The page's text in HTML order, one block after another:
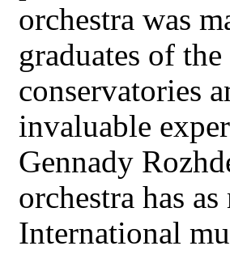
orchestra was
graduates of
conservatories
invaluable
Gennady
orchestra has
International